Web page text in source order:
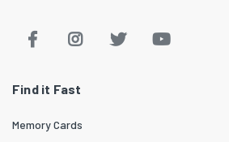
Find it Fast
Memory Cards